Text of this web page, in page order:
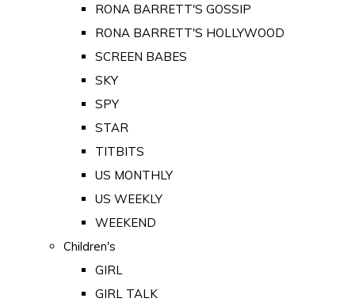
RONA BARRETT'S GOSSIP
RONA BARRETT'S HOLLYWOOD
SCREEN BABES
SKY
SPY
STAR
TITBITS
US MONTHLY
US WEEKLY
WEEKEND
Children's
GIRL
GIRL TALK